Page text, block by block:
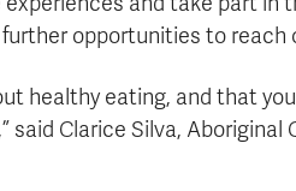
opportunities to reach
healthy eating, and that
said Clarice Silva,